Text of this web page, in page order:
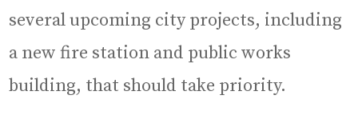
several upcoming city projects, including
a new fire station and public works
building, that should take priority.